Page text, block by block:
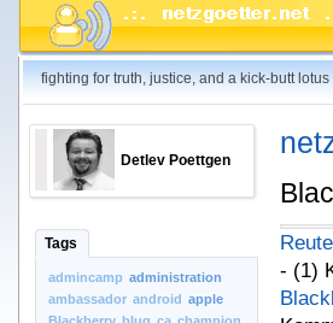
fighting for truth, justice, and a kick-butt
Detlev Poettgen
Tags
admincamp administration
ambassador android apple
- (1)